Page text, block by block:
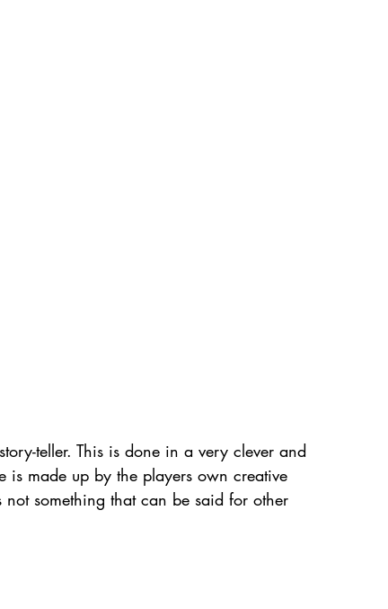
teller. This is done in a very clever and
made up by the players own creative
something that can be said for other